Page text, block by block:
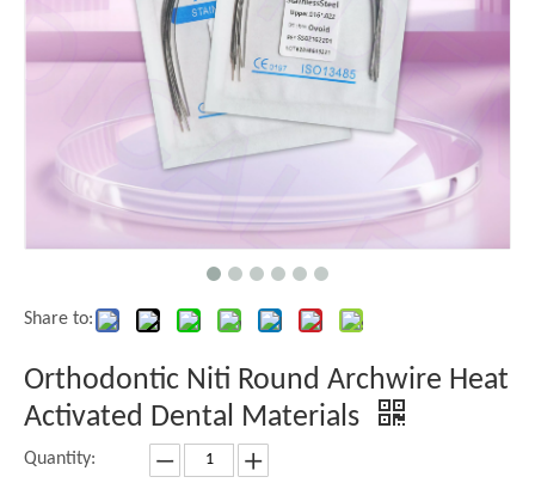
Share to:
Orthodontic Niti Round Archwire Heat
Activated Dental Materials
Quantity: